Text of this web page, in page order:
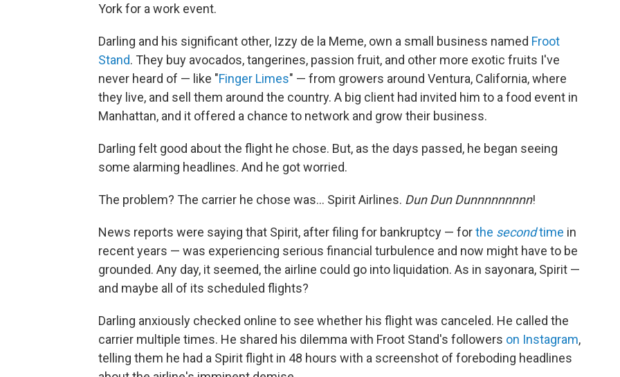
York for a work event.
Darling and his significant other, Izzy de la Meme, own a small business named Froot
Stand. They buy avocados, tangerines, passion fruit, and other more exotic fruits I've
never heard of — like "Finger Limes" — from growers around Ventura, California, where
they live, and sell them around the country. A big client had invited him to a food event in
Manhattan, and it offered a chance to network and grow their business.
Darling felt good about the flight he chose. But, as the days passed, he began seeing
some alarming headlines. And he got worried.
The problem? The carrier he chose was… Spirit Airlines. Dun Dun Dunnnnnnnnn!
News reports were saying that Spirit, after filing for bankruptcy — forthe secondtime in
recent years — was experiencing serious financial turbulence and now might have to be
grounded. Any day, it seemed, the airline could go into liquidation. As in sayonara, Spirit —
and maybe all of its scheduled flights?
Darling anxiously checked online to see whether his flight was canceled. He called the
carrier multiple times. He shared his dilemma with Froot Stand's followers on Instagram,
telling them he had a Spirit flight in 48 hours with a screenshot of foreboding headlines